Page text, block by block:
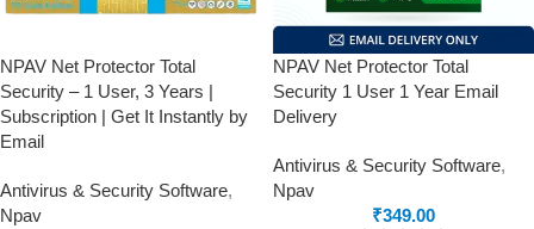
NPAV Net Protector Total
Security – 1 User, 3 Years |
Subscription | Get It Instantly by
Email
Antivirus & Security Software,
Npav
NPAV Net Protector Total
Security 1 User 1 Year Email
Delivery
Antivirus & Security Software,
Npav
₹349.00